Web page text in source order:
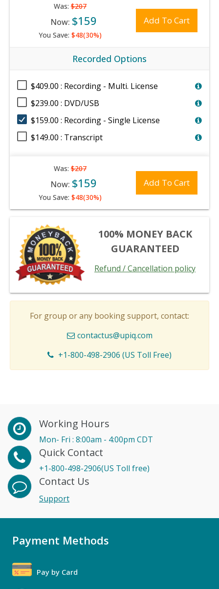
Was:$207
Now: $159
You Save: $48(30%)
Add To Cart
Recorded Options
$409.00 : Recording - Multi. License
$239.00 : DVD/USB
$159.00 : Recording - Single License
$149.00 : Transcript
Was:$207
Now: $159
You Save: $48(30%)
Add To Cart
100% MONEY BACK
GUARANTEED
Refund / Cancellation policy
For group or any booking support, contact:
contactus@upiq.com
+1-800-498-2906 (US Toll Free)
Working Hours
Mon- Fri : 8:00am - 4:00pm CDT
Quick Contact
+1-800-498-2906(US Toll free)
Contact Us
Support
Payment Methods
Pay by Card